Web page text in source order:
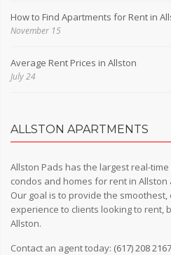
How to Find Apartments for Rent in
November 15
Average Rent Prices in Allston
July 24
ALLSTON APARTMENTS
Allston Pads has the largest real-
condos and homes for rent in
Our goal is to provide the
experience to clients looking to rent,
Allston.
Contact an agent today: (617) 208 2167